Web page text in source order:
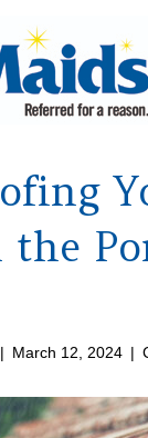
the
| March 12, 2024 |